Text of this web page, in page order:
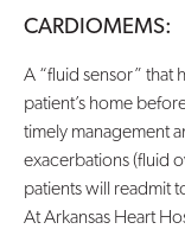
CARDIOMEMS:
A “fluid sensor” that
patient’s home
timely management
exacerbations (fluid
patients will readmit
At Arkansas Heart